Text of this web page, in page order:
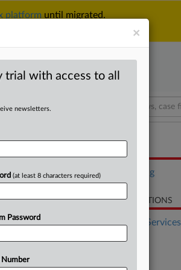
platform until migrated.
TRIAL
Bill
Rulemaking
RELATED SECTIONS
Financial Services
×
with access to all
newsletters.
(at least 8 characters required)
Password
Number